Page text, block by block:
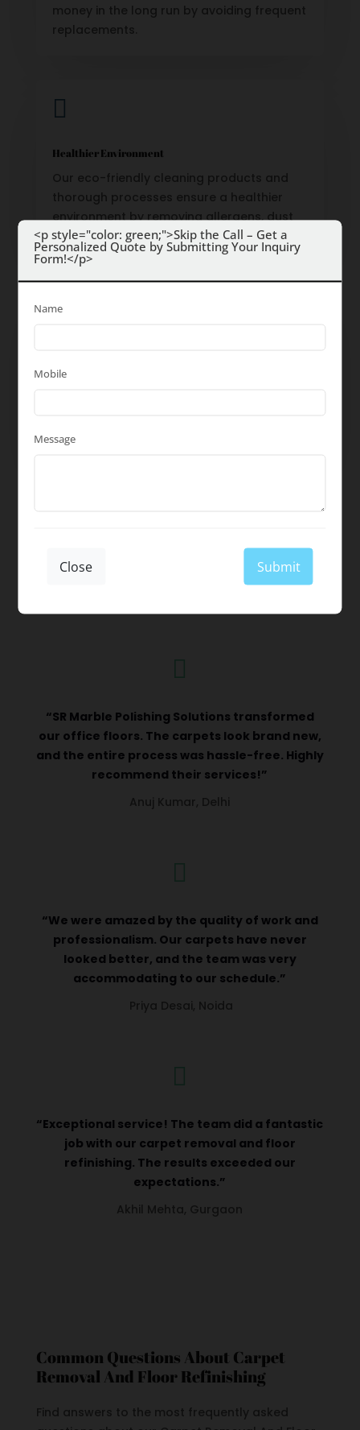
money in the long run by avoiding frequent
replacements.

Healthier Environment
Our eco-friendly cleaning products and
thorough processes ensure a healthier
environment by removing allergens, dust
mites, and bacteria.

operations.
What Our Clients Say

“SR Marble Polishing Solutions transformed
our office floors. The carpets look brand new,
and the entire process was hassle-free. Highly
recommend their services!”
Anuj Kumar, Delhi

“We were amazed by the quality of work and
professionalism. Our carpets have never
looked better, and the team was very
accommodating to our schedule.”
Priya Desai, Noida

“Exceptional service! The team did a fantastic
job with our carpet removal and floor
refinishing. The results exceeded our
expectations.”
Akhil Mehta, Gurgaon
Common Questions About Carpet
Removal And Floor Refinishing
Find answers to the most frequently asked
<p style="color: green;">Skip the Call – Get a
Personalized Quote by Submitting Your Inquiry
Form!</p>
Name
Mobile
Message
Close Submit